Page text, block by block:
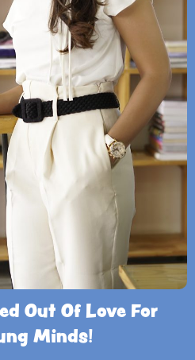
Out Of Love For
Minds!